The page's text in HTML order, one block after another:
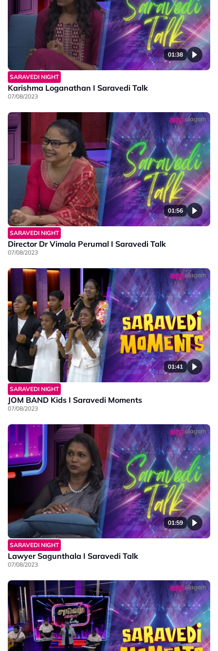
01:38
SARAVEDI NIGHT
Karishma Loganathan I Saravedi Talk
07/08/2023
01:56
SARAVEDI NIGHT
Director Dr Vimala Perumal I Saravedi Talk
07/08/2023
01:41
SARAVEDI NIGHT
JOM BAND Kids I Saravedi Moments
07/08/2023
01:59
SARAVEDI NIGHT
Lawyer Sagunthala I Saravedi Talk
07/08/2023